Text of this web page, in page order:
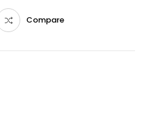
Compare